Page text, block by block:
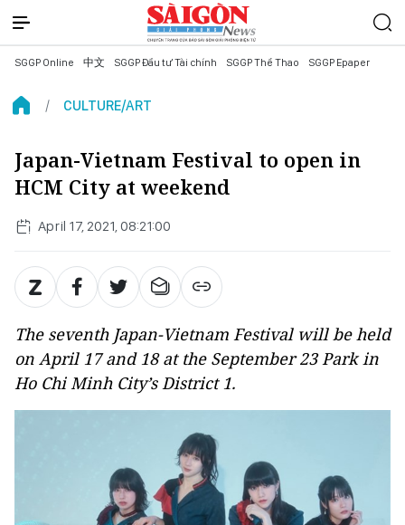
SGGP Online 中文 SGGP Đầu tư Tài chính SGGP Thể Thao SGGP Epaper
CULTURE/ART
Japan-Vietnam Festival to open in
HCM City at weekend
April 17, 2021, 08:21:00
The seventh Japan-Vietnam Festival will be held
on April 17 and 18 at the September 23 Park in
Ho Chi Minh City’s District 1.